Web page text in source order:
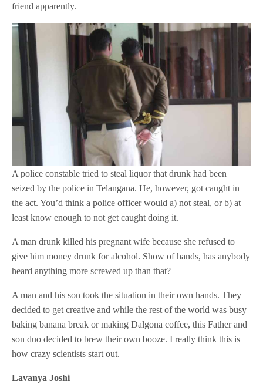
friend apparently.
A police constable tried to steal liquor that drunk had been
seized by the police in Telangana. He, however, got caught in
the act. You’d think a police officer would a) not steal, or b) at
least know enough to not get caught doing it.
A man drunk killed his pregnant wife because she refused to
give him money drunk for alcohol. Show of hands, has anybody
heard anything more screwed up than that?
A man and his son took the situation in their own hands. They
decided to get creative and while the rest of the world was busy
baking banana break or making Dalgona coffee, this Father and
son duo decided to brew their own booze. I really think this is
how crazy scientists start out.
Lavanya Joshi